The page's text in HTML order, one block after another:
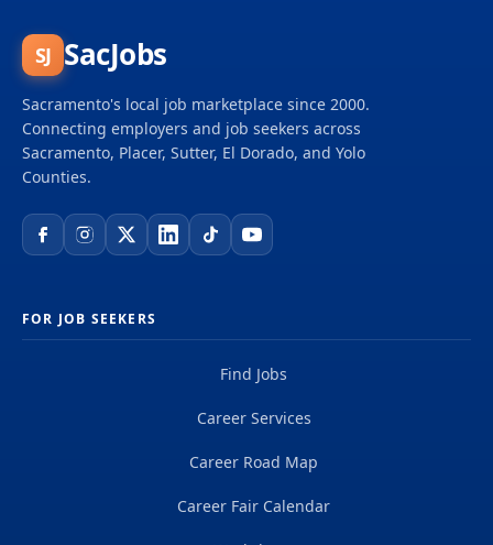
SJ SacJobs
Sacramento's local job marketplace since 2000.
Connecting employers and job seekers across
Sacramento, Placer, Sutter, El Dorado, and Yolo
Counties.
FOR JOB SEEKERS
Find Jobs
Career Services
Career Road Map
Career Fair Calendar